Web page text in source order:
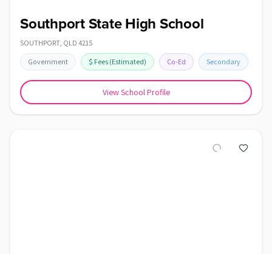
Southport State High School
SOUTHPORT, QLD 4215
Government $ Fees (Estimated) Co-Ed Secondary
View School Profile